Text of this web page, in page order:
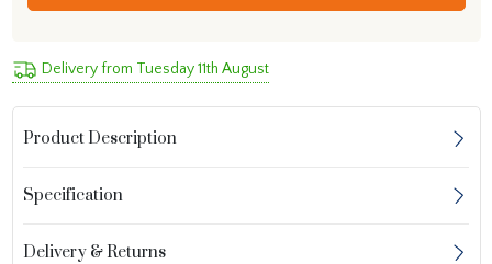
Delivery from Tuesday 11th August
Product Description
Specification
Delivery & Returns